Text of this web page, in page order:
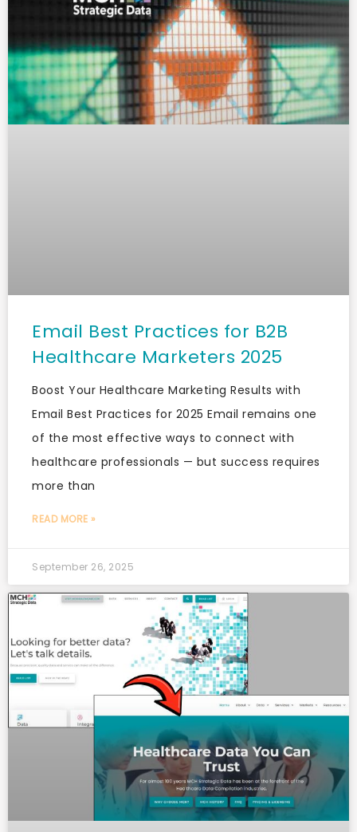
Email Best Practices for B2B
Healthcare Marketers 2025
Boost Your Healthcare Marketing Results with
Email Best Practices for 2025 Email remains one
of the most effective ways to connect with
healthcare professionals — but success requires
more than
READ MORE »
September 26, 2025